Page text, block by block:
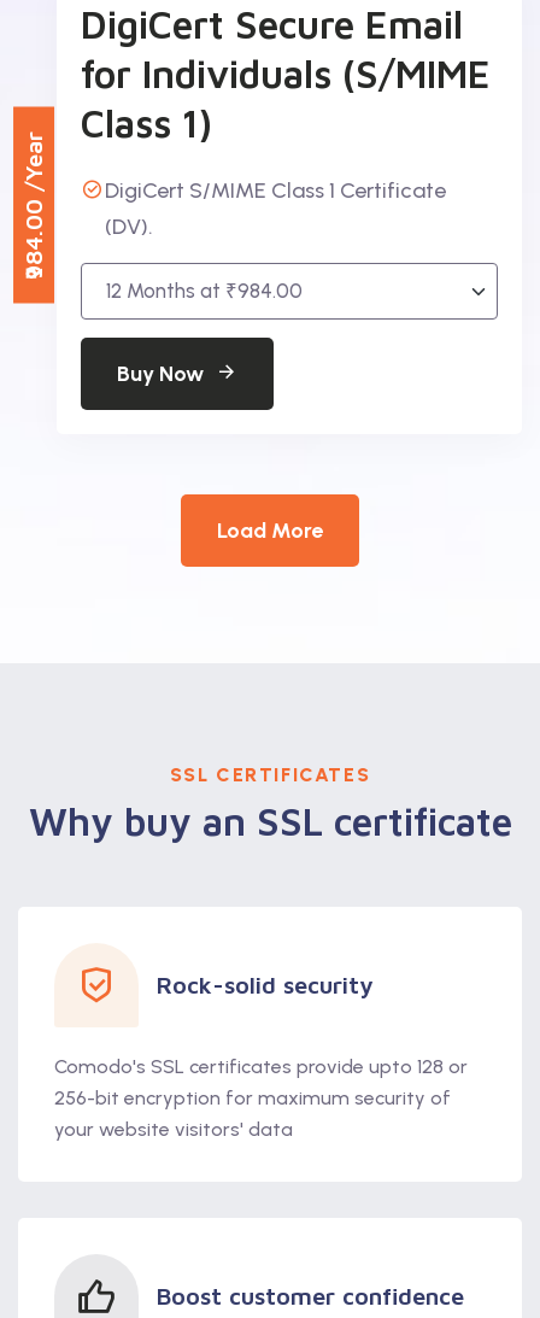
₹984.00
/Year
DigiCert Secure Email
for Individuals (S/MIME
Class 1)
DigiCert S/MIME Class 1 Certificate
(DV).
Buy Now
Load More
SSL CERTIFICATES
Why buy an SSL certificate
Rock-solid security
Comodo's SSL certificates provide upto 128 or
256-bit encryption for maximum security of
your website visitors' data
Boost customer confidence